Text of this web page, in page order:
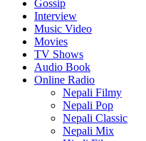
Gossip
Interview
Music Video
Movies
TV Shows
Audio Book
Online Radio
Nepali Filmy
Nepali Pop
Nepali Classic
Nepali Mix